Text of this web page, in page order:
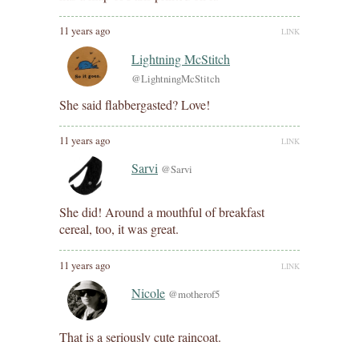
11 years ago LINK
Lightning McStitch
@LightningMcStitch
She said flabbergasted? Love!
11 years ago LINK
Sarvi @Sarvi
She did! Around a mouthful of breakfast
cereal, too, it was great.
11 years ago LINK
Nicole @motherof5
That is a seriously cute raincoat.